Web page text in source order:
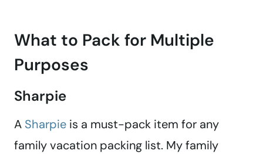
What to Pack for Multiple
Purposes
Sharpie
A Sharpie is a must-pack item for any
family vacation packing list. My family